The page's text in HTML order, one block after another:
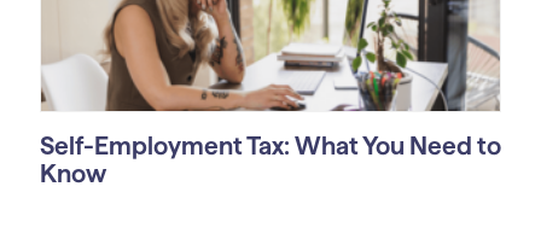
Self-Employment Tax: What You Need to
Know